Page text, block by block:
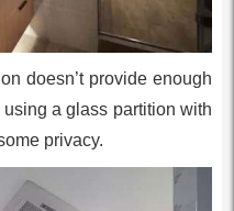
doesn’t provide enough
a glass partition with
privacy.